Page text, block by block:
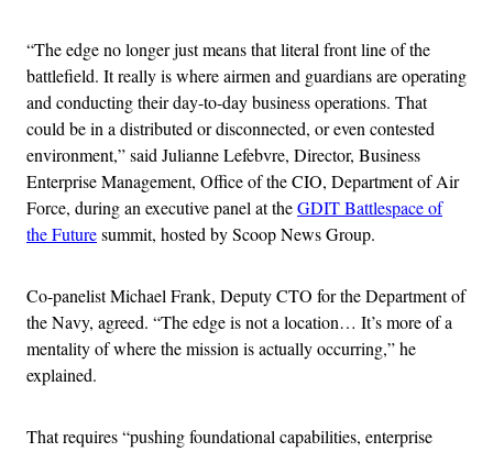
“The edge no longer just means that literal front line of the
battlefield. It really is where airmen and guardians are operating
and conducting their day-to-day business operations. That
could be in a distributed or disconnected, or even contested
environment,” said JulianneLefebvre, Director, Business
Enterprise Management, Office of the CIO, Department of Air
Force, during an executive panel at theGDIT Battlespace of
the Futuresummit, hosted by Scoop News Group.
Co-panelist Michael Frank, Deputy CTO for the Department of
the Navy, agreed. “The edge is not a location… It’s more of a
mentality of where the mission is actually occurring,” he
explained.
That requires “pushing foundational capabilities, enterprise